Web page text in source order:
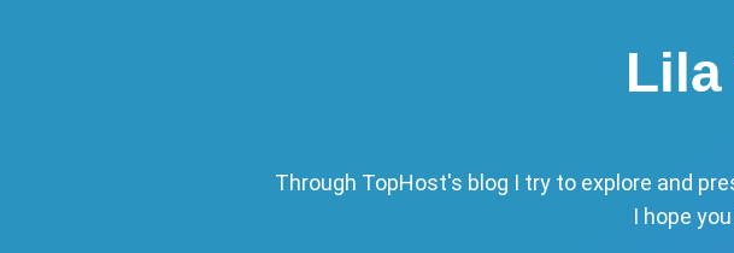
Lila
Through TopHost's blog I try to explore and
I hope